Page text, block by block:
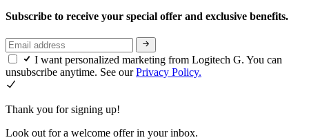
Subscribe to receive your special offer and exclusive benefits.
I want personalized marketing from Logitech G. You can
unsubscribe anytime. See ourPrivacy Policy.
Thank you for signing up!
Look out for a welcome offer in your inbox.